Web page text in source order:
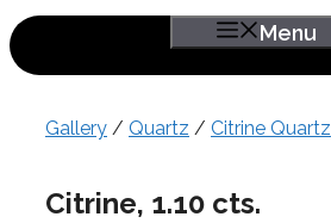
Menu
Gallery / Quartz / Citrine Quartz
Citrine, 1.10 cts.